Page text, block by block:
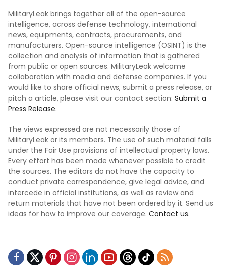
MilitaryLeak brings together all of the open-source
intelligence, across defense technology, international
news, equipments, contracts, procurements, and
manufacturers. Open-source intelligence (OSINT) is the
collection and analysis of information that is gathered
from public or open sources. MilitaryLeak welcome
collaboration with media and defense companies. If you
would like to share official news, submit a press release, or
pitch a article, please visit our contact section: Submit a
Press Release.
The views expressed are not necessarily those of
MilitaryLeak or its members. The use of such material falls
under the Fair Use provisions of intellectual property laws.
Every effort has been made whenever possible to credit
the sources. The editors do not have the capacity to
conduct private correspondence, give legal advice, and
intercede in official institutions, as well as review and
return materials that have not been ordered by it. Send us
ideas for how to improve our coverage. Contact us.